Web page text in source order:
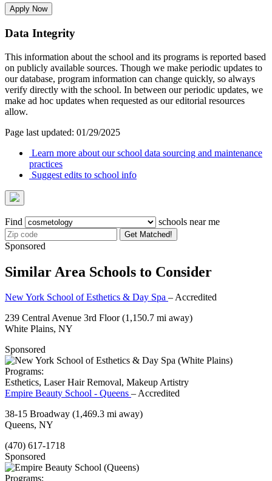
Apply Now
Data Integrity
This information about the school and its programs is reported based
on publicly available sources. Though we make periodic updates to
our database, program information can change quickly, so always
verify directly with the school. In between our periodic updates, we
make ad hoc updates when requested as our editorial resources
allow.
Page last updated: 01/29/2025
Learn more about our school data sourcing and maintenance
practices
Suggest edits to school info
Find schools near me
Get Matched!
Sponsored
Similar Area Schools to Consider
New York School of Esthetics & Day Spa – Accredited
239 Central Avenue 3rd Floor(1,150.7 mi away)
White Plains, NY
Sponsored
Programs:
Esthetics, Laser Hair Removal, Makeup Artistry
Empire Beauty School - Queens – Accredited
38-15 Broadway (1,469.3 mi away)
Queens, NY
(470) 617-1718
Sponsored
Programs: